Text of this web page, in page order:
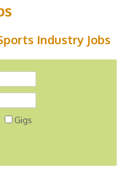
Industry Jobs
Gigs